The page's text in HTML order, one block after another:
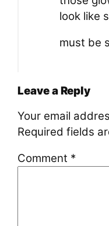
look like
must be
Leave a Reply
Your email
Required fields
Comment *